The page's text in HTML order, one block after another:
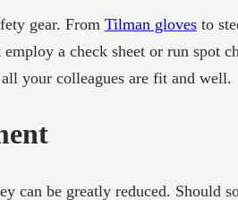
gear. From Tilman glovesto
a check sheet or run spot
your colleagues are fit and well.
can be greatly reduced. Should